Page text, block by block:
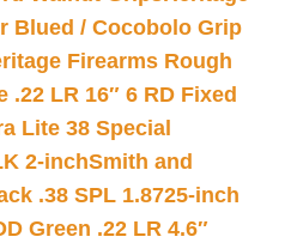
Blued / Cocobolo Grip
Firearms Rough
LR 16″ 6 RD Fixed
Lite 38 Special
2-inchSmith and
.38 SPL 1.8725-inch
Green .22 LR 4.6″